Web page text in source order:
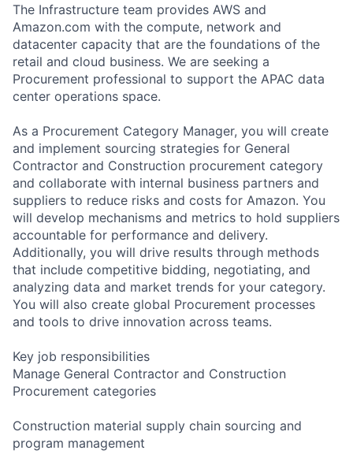
The Infrastructure team provides AWS and
Amazon.com with the compute, network and
datacenter capacity that are the foundations of the
retail and cloud business. We are seeking a
Procurement professional to support the APAC data
center operations space.
As a Procurement Category Manager, you will create
and implement sourcing strategies for General
Contractor and Construction procurement category
and collaborate with internal business partners and
suppliers to reduce risks and costs for Amazon. You
will develop mechanisms and metrics to hold suppliers
accountable for performance and delivery.
Additionally, you will drive results through methods
that include competitive bidding, negotiating, and
analyzing data and market trends for your category.
You will also create global Procurement processes
and tools to drive innovation across teams.
Key job responsibilities
Manage General Contractor and Construction
Procurement categories
Construction material supply chain sourcing and
program management